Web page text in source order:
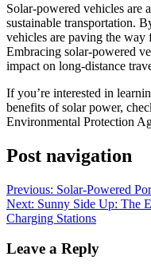
Solar-powered vehicles are
sustainable transportation.
vehicles are paving the way
Embracing solar-powered
impact on long-distance
If you’re interested in
benefits of solar power,
Environmental Protection
Post navigation
Previous: Solar-Powered
Next: Sunny Side Up: The
Charging Stations
Leave a Reply